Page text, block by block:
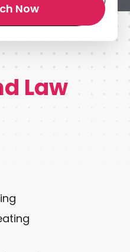
Now
Law